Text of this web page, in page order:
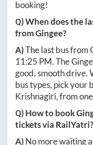
booking!
Q) When does the
fromGingee?
A)The last bus from
11:25 PM. The
good, smooth drive.
bus types, pick your
Krishnagiri, from
Q) How to book
tickets via RailYatri?
A)No more waiting